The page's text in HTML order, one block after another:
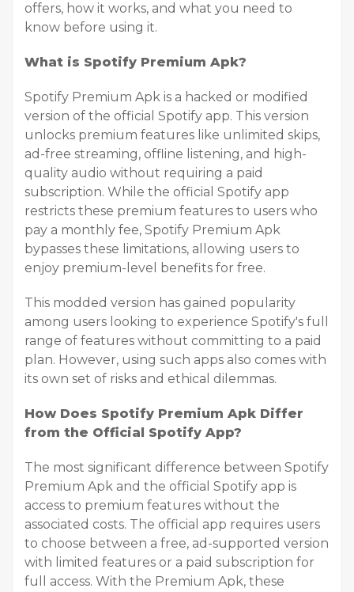
offers, how it works, and what you need to
know before using it.
What is Spotify Premium Apk?
Spotify Premium Apk is a hacked or modified
version of the official Spotify app. This version
unlocks premium features like unlimited skips,
ad-free streaming, offline listening, and high-
quality audio without requiring a paid
subscription. While the official Spotify app
restricts these premium features to users who
pay a monthly fee, Spotify Premium Apk
bypasses these limitations, allowing users to
enjoy premium-level benefits for free.
This modded version has gained popularity
among users looking to experience Spotify's full
range of features without committing to a paid
plan. However, using such apps also comes with
its own set of risks and ethical dilemmas.
How Does Spotify Premium Apk Differ
from the Official Spotify App?
The most significant difference between Spotify
Premium Apk and the official Spotify app is
access to premium features without the
associated costs. The official app requires users
to choose between a free, ad-supported version
with limited features or a paid subscription for
full access. With the Premium Apk, these